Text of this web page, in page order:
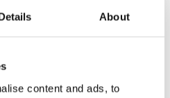
About
content and ads, to